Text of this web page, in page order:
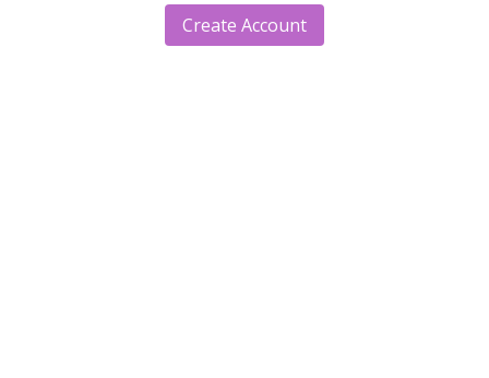
Create Account